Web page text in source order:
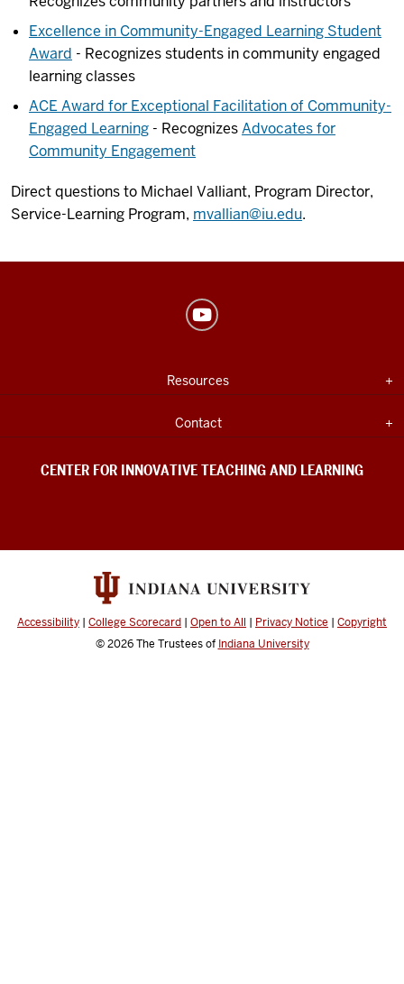
Excellence in Community-Engaged Learning Student
Award - Recognizes students in community engaged
learning classes
ACE Award for Exceptional Facilitation of Community-
Engaged Learning - RecognizesAdvocates for
Community Engagement
Direct questions to Michael Valliant, Program Director,
Service-Learning Program, mvallian@iu.edu.
Teaching
Learning
social
INDIANA
Expand section
Resources
Expand section
Contact
CENTER FOR INNOVATIVE TEACHING AND LEARNING
Accessibility | College Scorecard | Open to All | Privacy Notice | Copyright
© 2026The Trustees of Indiana University